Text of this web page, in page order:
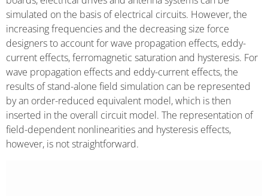
simulated on the basis of electrical circuits. However, the
increasing frequencies and the decreasing size force
designers to account for wave propagation effects, eddy-
current effects, ferromagnetic saturation and hysteresis. For
wave propagation effects and eddy-current effects, the
results of stand-alone field simulation can be represented
by an order-reduced equivalent model, which is then
inserted in the overall circuit model. The representation of
field-dependent nonlinearities and hysteresis effects,
however, is not straightforward.